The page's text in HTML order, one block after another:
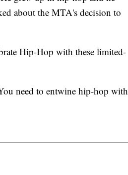
about the MTA's decision to
Hip-Hop with these limited-
need to entwine hip-hop with